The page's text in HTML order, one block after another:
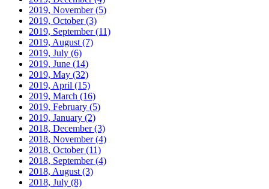
2019, November(5)
2019, October(3)
2019, September(11)
2019, August (7)
2019, July (6)
2019, June (14)
2019, May (32)
2019, April (15)
2019, March (16)
2019, February (5)
2019, January (2)
2018, December(3)
2018, November(4)
2018, October(11)
2018, September(4)
2018, August (3)
2018, July (8)